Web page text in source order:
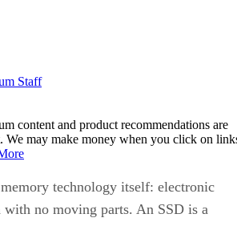
Staff
content and product recommendations are
We may make money when you click on
technology itself: electronic
with no moving parts. An SSD is a